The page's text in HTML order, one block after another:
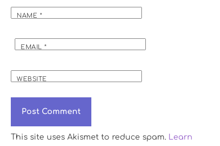
NAME *
EMAIL*
WEBSITE
This site uses Akismet to reduce spam. Learn